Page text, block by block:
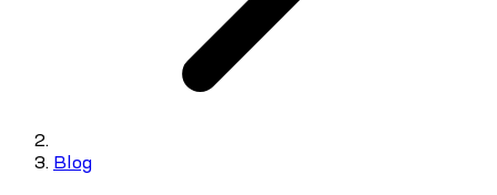
Blog